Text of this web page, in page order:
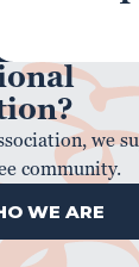
we
community.
WE ARE